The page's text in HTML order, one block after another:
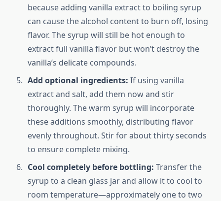
because adding vanilla extract to boiling syrup
can cause the alcohol content to burn off, losing
flavor. The syrup will still be hot enough to
extract full vanilla flavor but won’t destroy the
vanilla’s delicate compounds.
Add optional ingredients: If using vanilla
extract and salt, add them now and stir
thoroughly. The warm syrup will incorporate
these additions smoothly, distributing flavor
evenly throughout. Stir for about thirty seconds
to ensure complete mixing.
Cool completely before bottling: Transfer the
syrup to a clean glass jar and allow it to cool to
room temperature—approximately one to two